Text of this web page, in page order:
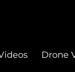
Drone